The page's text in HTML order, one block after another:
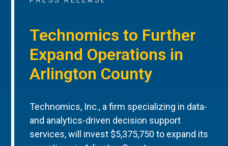
Technomics to Further
Expand Operations in
Arlington County
Technomics, Inc., a firm specializing in data-
and analytics-driven decision support
services, will invest $5,375,750 to expand its